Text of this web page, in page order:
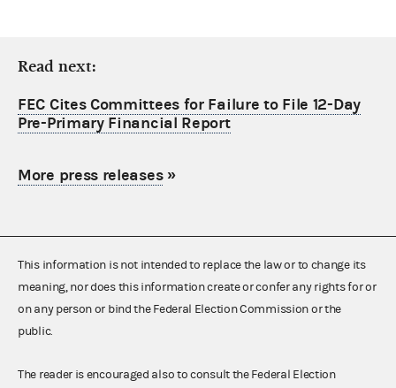
Read next:
FEC Cites Committees for Failure to File 12-Day
Pre-Primary Financial Report
More press releases»
This information is not intended to replace the law or to change its
meaning, nor does this information create or confer any rights for or
on any person or bind the Federal Election Commission or the
public.
The reader is encouraged also to consult the Federal Election